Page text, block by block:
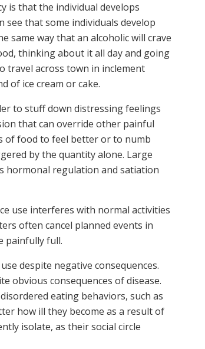
is that the individual develops
see that some individuals develop
same way that an alcoholic will crave
thinking about it all day and going
travel across town in inclement
of ice cream or cake.
to stuff down distressing feelings
that can override other painful
of food to feel better or to numb
by the quantity alone. Large
hormonal regulation and satiation
use interferes with normal activities
often cancel planned events in
painfully full.
despite negative consequences.
obvious consequences of disease.
eating behaviors, such as
how ill they become as a result of
isolate, as their social circle